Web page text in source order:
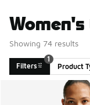
Women's
Showing 74 results
Filters
1
Product
Search